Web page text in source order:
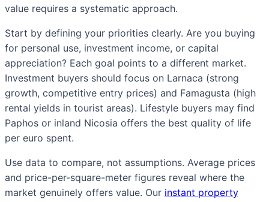
value requires a systematic approach.
Start by defining your priorities clearly. Are you buying
for personal use, investment income, or capital
appreciation? Each goal points to a different market.
Investment buyers should focus on Larnaca (strong
growth, competitive entry prices) and Famagusta (high
rental yields in tourist areas). Lifestyle buyers may find
Paphos or inland Nicosia offers the best quality of life
per euro spent.
Use data to compare, not assumptions. Average prices
and price-per-square-meter figures reveal where the
market genuinely offers value. Our instant property